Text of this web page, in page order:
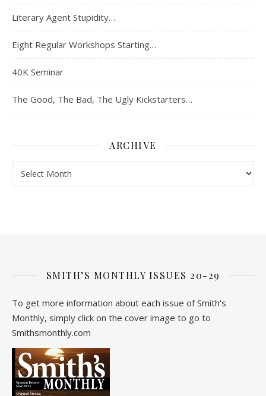
Literary Agent Stupidity…
Eight Regular Workshops Starting…
40K Seminar
The Good, The Bad, The Ugly Kickstarters…
ARCHIVE
SMITH’S MONTHLY ISSUES 20-29
To get more information about each issue of Smith's
Monthly, simply click on the cover image to go to
Smithsmonthly.com